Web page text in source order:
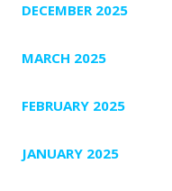
DECEMBER 2025
MARCH 2025
FEBRUARY 2025
JANUARY 2025